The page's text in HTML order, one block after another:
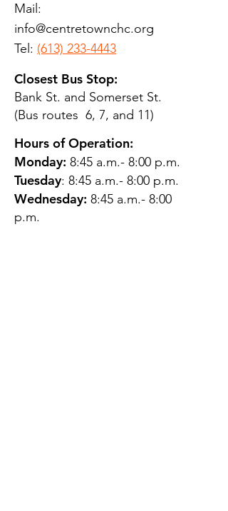
Mail:
info@centretownchc.org
Tel: (613) 233-4443
Closest Bus Stop:
Bank St. and Somerset St.
(Bus routes 6, 7, and 11)
Hours of Operation:
Monday: 8:45 a.m.- 8:00 p.m.
Tuesday: 8:45 a.m.- 8:00 p.m.
Wednesday: 8:45 a.m.- 8:00
p.m.